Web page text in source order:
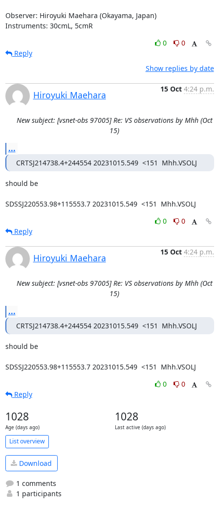
Observer: Hiroyuki Maehara (Okayama, Japan)
Instruments: 30cmL, 5cmR
0
0
Reply
Show replies by date
Hiroyuki Maehara
15 Oct 4:24 p.m.
New subject: [vsnet-obs 97005] Re: VS observations by Mhh (Oct
15)
...
CRTSJ214738.4+244554 20231015.549  <151  Mhh.VSOLJ
should be
SDSSJ220553.98+115553.7 20231015.549  <151  Mhh.VSOLJ
0
0
Reply
Hiroyuki Maehara
15 Oct 4:24 p.m.
New subject: [vsnet-obs 97005] Re: VS observations by Mhh (Oct
15)
...
CRTSJ214738.4+244554 20231015.549  <151  Mhh.VSOLJ
should be
SDSSJ220553.98+115553.7 20231015.549  <151  Mhh.VSOLJ
0
0
Reply
1028
Age (days ago)
1028
Last active (days ago)
List overview
Download
1 comments
1 participants